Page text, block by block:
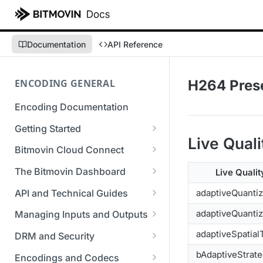
Documentation API Reference
ENCODING GENERAL
Encoding Documentation
Getting Started
Get started with the Bitmovin
SDKs
C# SDK
Go SDK
Supported Formats &
Storage
Supported Input and Output
Bitmovin Encoder Lifecycle
Bitmovin Cloud Connect
Bitmovin's Distributed
Using Bitmovin Cloud Connect
with AWS
Using Bitmovin Cloud Connect
The Bitmovin Dashboard
Managing Your Organization &
Team Access
Managing Multiple
Organizations
Managing API Keys
API and Technical Guides
Best Practice Guide: REST API
5xx Errors
Selection Modes
Managing Inputs and Outputs
Setting Up CORS for Your
Google Cloud Storage Bucket
DRM and Security
Digital Rights Management
Encodings and Codecs
H264
Live
Live